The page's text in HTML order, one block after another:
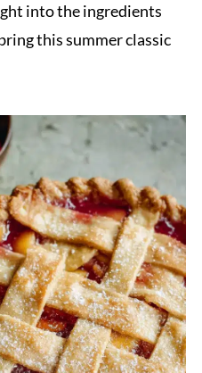
into the ingredients
this summer classic